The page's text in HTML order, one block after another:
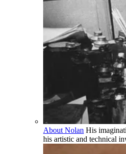
About Nolan His
his artistic and technical